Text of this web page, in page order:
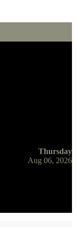
Thursday
Aug 06, 2026